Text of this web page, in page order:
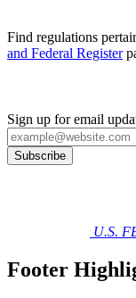
Find regulations
and Federal Register
Sign up for email
U.S.
Footer